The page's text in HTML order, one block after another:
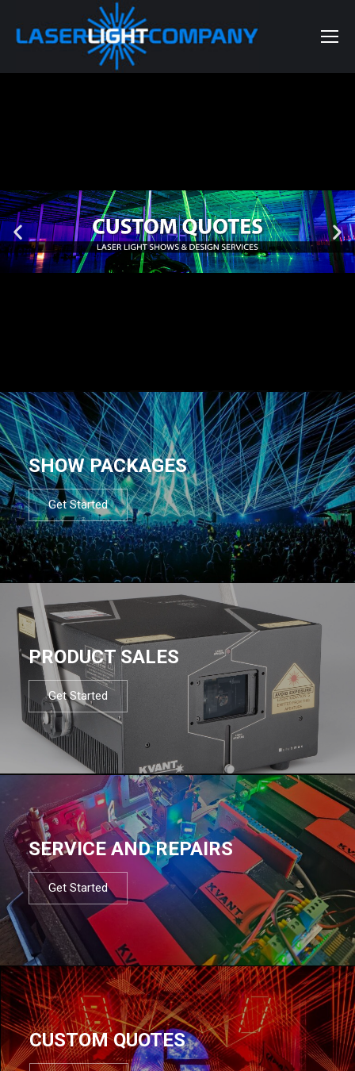
SHOW PACKAGES
Get Started
PRODUCT SALES
Get Started
SERVICE AND REPAIRS
Get Started
CUSTOM QUOTES